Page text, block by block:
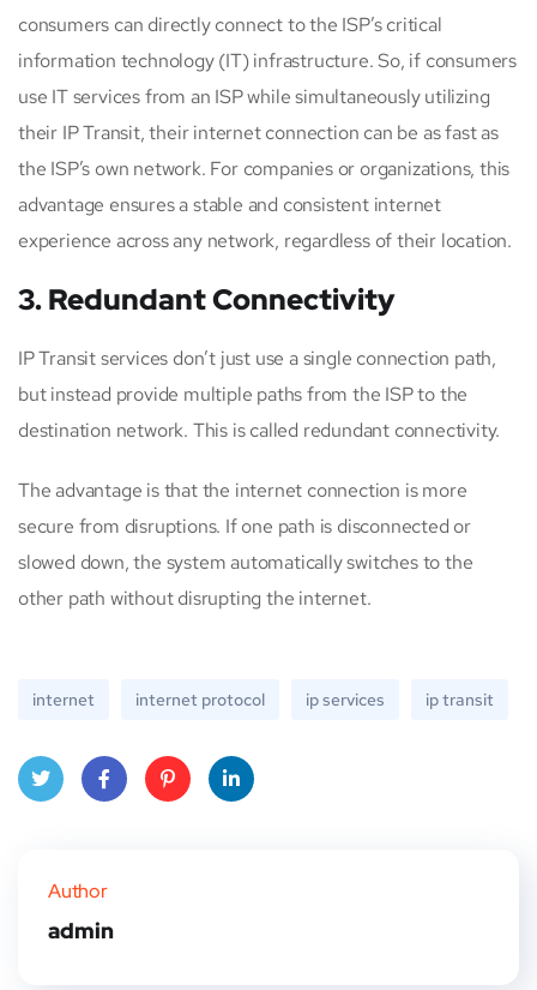
consumers can directly connect to the ISP’s critical
information technology (IT) infrastructure. So, if consumers
use IT services from an ISP while simultaneously utilizing
their IP Transit, their internet connection can be as fast as
the ISP’s own network. For companies or organizations, this
advantage ensures a stable and consistent internet
experience across any network, regardless of their location.
3. Redundant Connectivity
IP Transit services don’t just use a single connection path,
but instead provide multiple paths from the ISP to the
destination network. This is called redundant connectivity.
The advantage is that the internet connection is more
secure from disruptions. If one path is disconnected or
slowed down, the system automatically switches to the
other path without disrupting the internet.
internet internet protocol ip services ip transit
Author
admin